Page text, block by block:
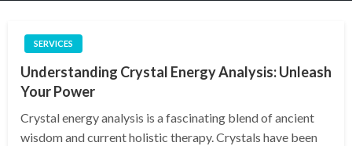
SERVICES
Understanding Crystal Energy Analysis: Unleash
Your Power
Crystal energy analysis is a fascinating blend of ancient
wisdom and current holistic therapy. Crystals have been